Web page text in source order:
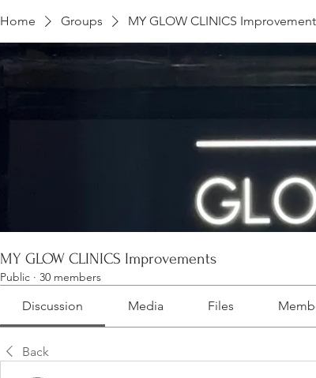
Home Groups MY GLOW CLINICS
MY GLOW CLINICS Improvements
Public · 30 members
Discussion Media Files
Back